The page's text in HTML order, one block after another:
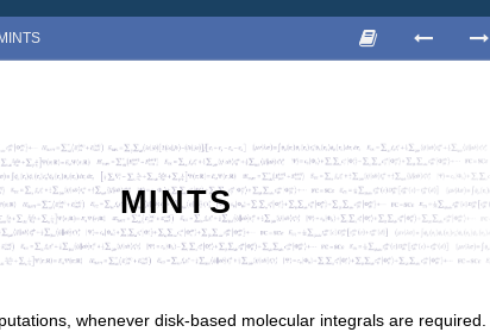
MINTS
MINTS
whenever disk-based molecular integrals are required.